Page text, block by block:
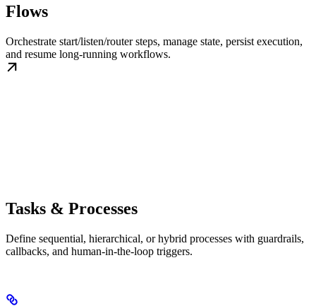
Flows
Orchestrate start/listen/router steps, manage state, persist execution,
and resume long-running workflows.
Tasks & Processes
Define sequential, hierarchical, or hybrid processes with guardrails,
callbacks, and human-in-the-loop triggers.